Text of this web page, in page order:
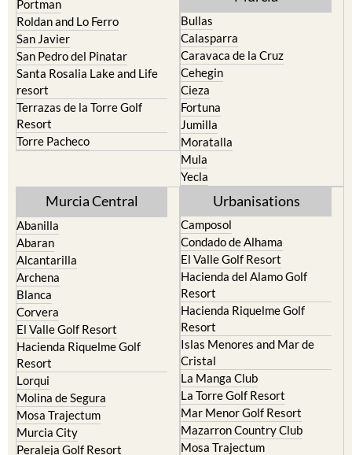
Portman
Roldan and Lo Ferro
San Javier
San Pedro del Pinatar
Santa Rosalia Lake and Life
resort
Terrazas de la Torre Golf
Resort
Torre Pacheco
Bullas
Calasparra
Caravaca de la Cruz
Cehegin
Cieza
Fortuna
Jumilla
Moratalla
Mula
Yecla
Murcia Central
Abanilla
Abaran
Alcantarilla
Archena
Blanca
Corvera
El Valle Golf Resort
Hacienda Riquelme Golf
Resort
Lorqui
Molina de Segura
Mosa Trajectum
Murcia City
Peraleja Golf Resort
Urbanisations
Camposol
Condado de Alhama
El Valle Golf Resort
Hacienda del Alamo Golf
Resort
Hacienda Riquelme Golf
Resort
Islas Menores and Mar de
Cristal
La Manga Club
La Torre Golf Resort
Mar Menor Golf Resort
Mazarron Country Club
Mosa Trajectum